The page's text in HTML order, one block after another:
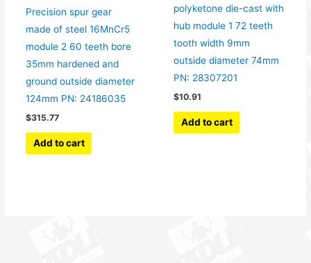
Precision spur gear
made of steel 16MnCr5
module 2 60 teeth bore
35mm hardened and
ground outside diameter
124mm PN: 24186035
$315.77
Add to cart
polyketone die-cast with
hub module 1 72 teeth
tooth width 9mm
outside diameter 74mm
PN: 28307201
$10.91
Add to cart